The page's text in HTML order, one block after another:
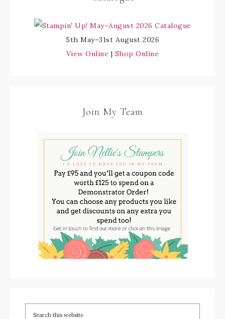
5th May–31st August 2026
View Online | Shop Online
Join My Team